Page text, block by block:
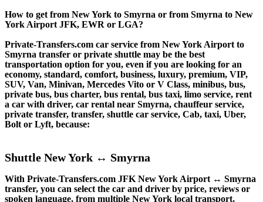
How to get from New York to Smyrna or from Smyrna to New
York Airport JFK, EWR or LGA?
Private-Transfers.com car service from New York Airport to
Smyrna transfer or private shuttle may be the best
transportation option for you, even if you are looking for an
economy, standard, comfort, business, luxury, premium, VIP,
SUV, Van, Minivan, Mercedes Vito or V Class, minibus, bus,
private bus, bus charter, bus rental, bus taxi, limo service, rent
a car with driver, car rental near Smyrna, chauffeur service,
private transfer, transfer, shuttle car service, Cab, taxi, Uber,
Bolt or Lyft, because:
Shuttle New York ↔ Smyrna
With Private-Transfers.com JFK New York Airport ↔ Smyrna
transfer, you can select the car and driver by price, reviews or
spoken language, from multiple New York local transport,